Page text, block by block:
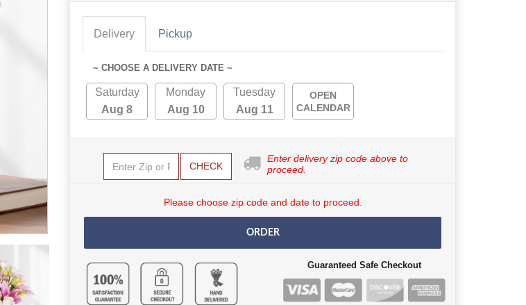
Delivery Pickup
~ CHOOSE A DELIVERY DATE ~
Saturday
Aug 8
Monday
Aug 10
Tuesday
Aug 11
OPEN
CALENDAR
CHECK
Enter delivery zip code above to
proceed.
Please choose zip code and date to proceed.
ORDER
Guaranteed Safe Checkout